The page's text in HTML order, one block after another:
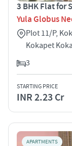
3 BHK Flat for
Yula Globus
Plot 11/P,
Kokapet
3
STARTING PRICE
INR 2.23 Cr
APARTMENTS